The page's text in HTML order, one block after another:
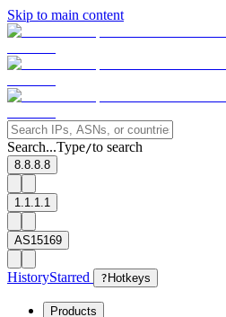
Skip to main content
Search...Type/to search
8.8.8.8
1.1.1.1
AS15169
HistoryStarred ? Hotkeys
Products